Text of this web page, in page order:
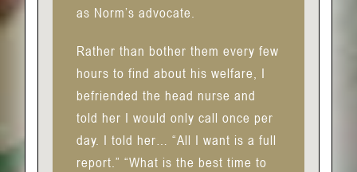
as Norm’s advocate.
Rather than bother them every few
hours to find about his welfare, I
befriended the head nurse and
told her I would only call once per
day. I told her… “All I want is a full
report.” “What is the best time to